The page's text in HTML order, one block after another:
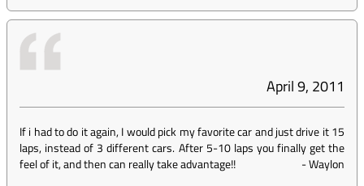
April 9, 2011
If i had to do it again, I would pick my favorite car and just drive it 15
laps, instead of 3 different cars. After 5-10 laps you finally get the
feel of it, and then can really take advantage!!
-Waylon